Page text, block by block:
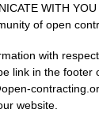
WITH YOU
of open
with
link in the
website.